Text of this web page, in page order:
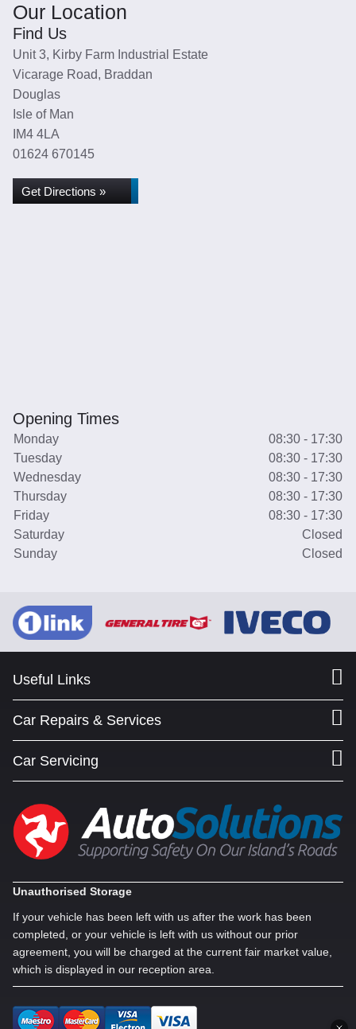
Our Location
Find Us
Unit 3, Kirby Farm Industrial Estate
Vicarage Road, Braddan
Douglas
Isle of Man
IM4 4LA
01624 670145
Get Directions »
Opening Times
Monday
08:30 - 17:30
Tuesday
08:30 - 17:30
Wednesday
08:30 - 17:30
Thursday
08:30 - 17:30
Friday
08:30 - 17:30
Saturday
Closed
Sunday
Closed
Useful Links
Car Repairs & Services
Car Servicing
Unauthorised Storage
If your vehicle has been left with us after the work has been
completed, or your vehicle is left with us without our prior
agreement, you will be charged at the current fair market value,
which is displayed in our reception area.